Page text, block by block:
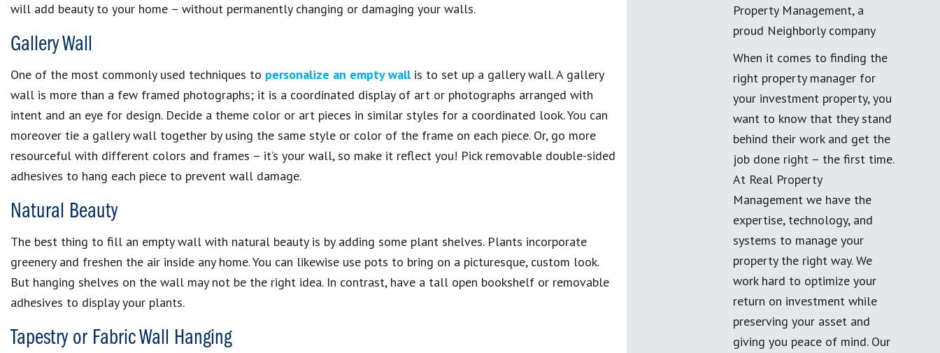
will add beauty to your home – without permanently changing or damaging your walls.
Gallery Wall
One of the most commonly used techniques to personalize an empty wallis to set up a gallery wall. A gallery
wall is more than a few framed photographs; it is a coordinated display of art or photographs arranged with
intent and an eye for design. Decide a theme color or art pieces in similar styles for a coordinated look. You can
moreover tie a gallery wall together by using the same style or color of the frame on each piece. Or, go more
resourceful with different colors and frames – it’s your wall, so make it reflect you! Pick removable double-sided
adhesives to hang each piece to prevent wall damage.
Natural Beauty
The best thing to fill an empty wall with natural beauty is by adding some plant shelves. Plants incorporate
greenery and freshen the air inside any home. You can likewise use pots to bring on a picturesque, custom look.
But hanging shelves on the wall may not be the right idea. In contrast, have a tall open bookshelf or removable
adhesives to display your plants.
Tapestry or Fabric Wall Hanging
Property Management, a
proud Neighborly company
When it comes to finding the
right property manager for
your investment property, you
want to know that they stand
behind their work and get the
job done right – the first time.
At Real Property
Management we have the
expertise, technology, and
systems to manage your
property the right way. We
work hard to optimize your
return on investment while
preserving your asset and
giving you peace of mind. Our